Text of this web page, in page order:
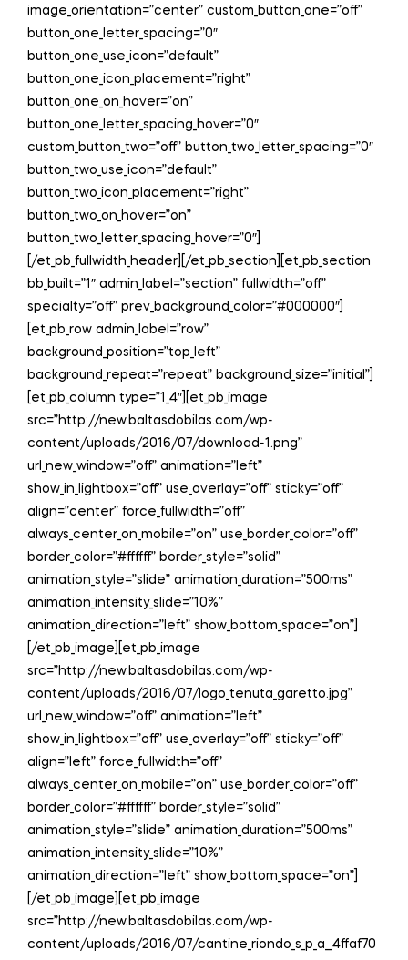
image_orientation=”center” custom_button_one=”off”
button_one_letter_spacing=”0″
button_one_use_icon=”default”
button_one_icon_placement=”right”
button_one_on_hover=”on”
button_one_letter_spacing_hover=”0″
custom_button_two=”off” button_two_letter_spacing=”0″
button_two_use_icon=”default”
button_two_icon_placement=”right”
button_two_on_hover=”on”
button_two_letter_spacing_hover=”0″]
[/et_pb_fullwidth_header][/et_pb_section][et_pb_section
bb_built=”1″ admin_label=”section” fullwidth=”off”
specialty=”off” prev_background_color=”#000000″]
[et_pb_row admin_label=”row”
background_position=”top_left”
background_repeat=”repeat” background_size=”initial”]
[et_pb_column type=”1_4″][et_pb_image
src=”http://new.baltasdobilas.com/wp-
content/uploads/2016/07/download-1.png”
url_new_window=”off” animation=”left”
show_in_lightbox=”off” use_overlay=”off” sticky=”off”
align=”center” force_fullwidth=”off”
always_center_on_mobile=”on” use_border_color=”off”
border_color=”#ffffff” border_style=”solid”
animation_style=”slide” animation_duration=”500ms”
animation_intensity_slide=”10%”
animation_direction=”left” show_bottom_space=”on”]
[/et_pb_image][et_pb_image
src=”http://new.baltasdobilas.com/wp-
content/uploads/2016/07/logo_tenuta_garetto.jpg”
url_new_window=”off” animation=”left”
show_in_lightbox=”off” use_overlay=”off” sticky=”off”
align=”left” force_fullwidth=”off”
always_center_on_mobile=”on” use_border_color=”off”
border_color=”#ffffff” border_style=”solid”
animation_style=”slide” animation_duration=”500ms”
animation_intensity_slide=”10%”
animation_direction=”left” show_bottom_space=”on”]
[/et_pb_image][et_pb_image
src=”http://new.baltasdobilas.com/wp-
content/uploads/2016/07/cantine_riondo_s_p_a__4ffaf70